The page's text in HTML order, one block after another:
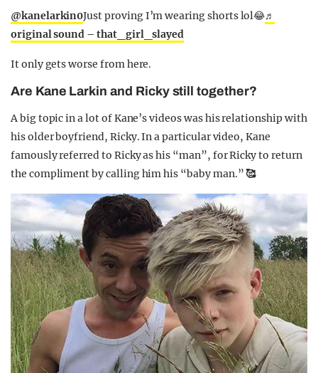
@kanelarkin0Just proving I’m wearing shorts lol😂♬
original sound – that_girl_slayed
It only gets worse from here.
Are Kane Larkin and Ricky still together?
A big topic in a lot of Kane’s videos was his relationship with
his older boyfriend, Ricky. In a particular video, Kane
famously referred to Ricky as his “man”, for Ricky to return
the compliment by calling him his “baby man.”🥰